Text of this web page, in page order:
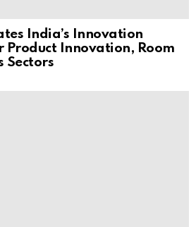
India’s Innovation
Product Innovation, Room
Sectors